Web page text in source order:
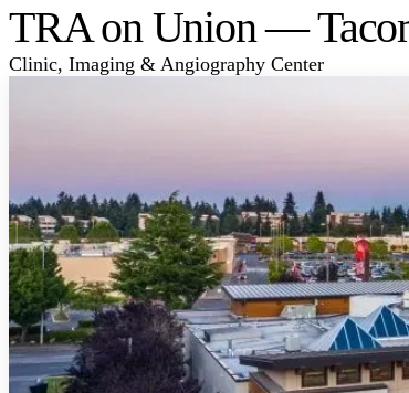
TRA on Union —
Clinic, Imaging & Angiography Center